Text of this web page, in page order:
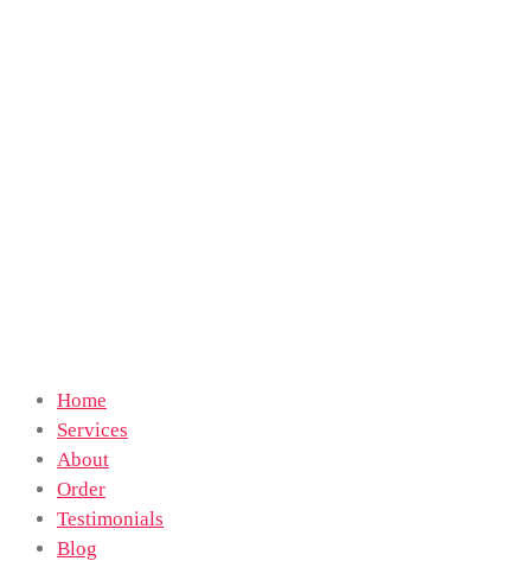
Home
Services
About
Order
Testimonials
Blog